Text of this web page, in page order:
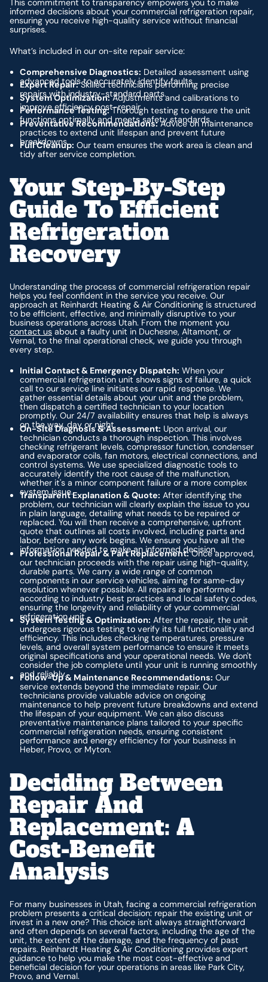
This commitment to transparency empowers you to make
informed decisions about your commercial refrigeration repair,
ensuring you receive high-quality service without financial
surprises.
What’s included in our on-site repair service:
Comprehensive Diagnostics: Detailed assessment using
advanced tools to accurately identify faults.
Expert Repair:Skilled technicians performing precise
repairs with industry-standard parts.
System Optimization:Adjustments and calibrations to
improve efficiency post-repair.
Performance Testing:Thorough testing to ensure the unit
functions optimally and meets safety standards.
Preventative Recommendations:Advice on maintenance
practices to extend unit lifespan and prevent future
breakdowns.
Full Cleanup: Our team ensures the work area is clean and
tidy after service completion.
Your Step-By-Step
Guide To Efficient
Refrigeration
Recovery
Understanding the process of commercial refrigeration repair
helps you feel confident in the service you receive. Our
approach at Reinhardt Heating & Air Conditioning is structured
to be efficient, effective, and minimally disruptive to your
business operations across Utah. From the moment you
contact us about a faulty unit in Duchesne, Altamont, or
Vernal, to the final operational check, we guide you through
every step.
Initial Contact & Emergency Dispatch: When your
commercial refrigeration unit shows signs of failure, a quick
call to our service line initiates our rapid response. We
gather essential details about your unit and the problem,
then dispatch a certified technician to your location
promptly. Our 24/7 availability ensures that help is always
on the way, day or night.
On-Site Diagnosis & Assessment: Upon arrival, our
technician conducts a thorough inspection. This involves
checking refrigerant levels, compressor function, condenser
and evaporator coils, fan motors, electrical connections, and
control systems. We use specialized diagnostic tools to
accurately identify the root cause of the malfunction,
whether it's a minor component failure or a more complex
system issue.
Transparent Explanation & Quote: After identifying the
problem, our technician will clearly explain the issue to you
in plain language, detailing what needs to be repaired or
replaced. You will then receive a comprehensive, upfront
quote that outlines all costs involved, including parts and
labor, before any work begins. We ensure you have all the
information needed to make an informed decision.
Professional Repair & Part Replacement:Once approved,
our technician proceeds with the repair using high-quality,
durable parts. We carry a wide range of common
components in our service vehicles, aiming for same-day
resolution whenever possible. All repairs are performed
according to industry best practices and local safety codes,
ensuring the longevity and reliability of your commercial
refrigeration unit.
System Testing & Optimization: After the repair, the unit
undergoes rigorous testing to verify its full functionality and
efficiency. This includes checking temperatures, pressure
levels, and overall system performance to ensure it meets
original specifications and your operational needs. We don't
consider the job complete until your unit is running smoothly
and reliably.
Follow-Up & Maintenance Recommendations: Our
service extends beyond the immediate repair. Our
technicians provide valuable advice on ongoing
maintenance to help prevent future breakdowns and extend
the lifespan of your equipment. We can also discuss
preventative maintenance plans tailored to your specific
commercial refrigeration needs, ensuring consistent
performance and energy efficiency for your business in
Heber, Provo, or Myton.
Deciding Between
Repair And
Replacement: A
Cost-Benefit
Analysis
For many businesses in Utah, facing a commercial refrigeration
problem presents a critical decision: repair the existing unit or
invest in a new one? This choice isn't always straightforward
and often depends on several factors, including the age of the
unit, the extent of the damage, and the frequency of past
repairs. Reinhardt Heating & Air Conditioning provides expert
guidance to help you make the most cost-effective and
beneficial decision for your operations in areas like Park City,
Provo, and Vernal.